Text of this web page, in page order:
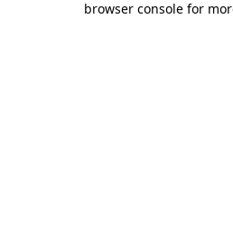
browser console for